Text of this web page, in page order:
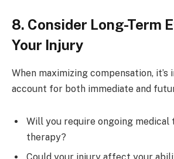
8. Consider Long-Term
Your Injury
When maximizing compensation,
account for both immediate and
Will you require ongoing
therapy?